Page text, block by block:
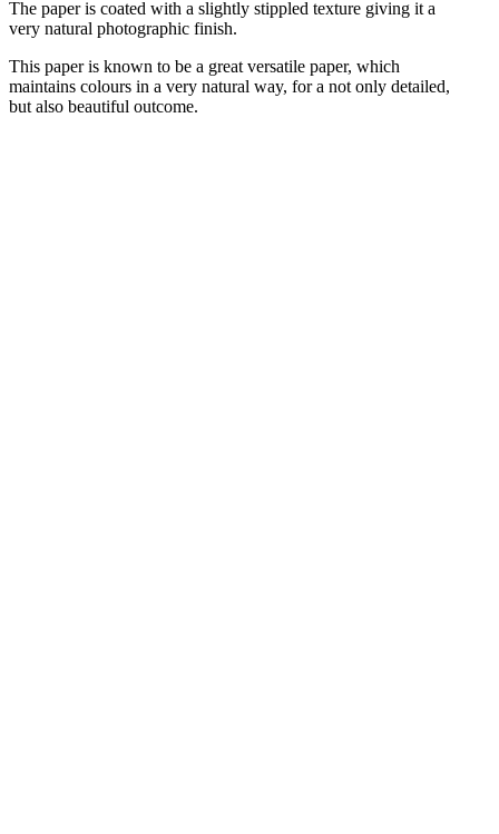
The paper is coated with a slightly stippled texture giving it a
very natural photographic finish.
This paper is known to be a great versatile paper, which
maintains colours in a very natural way, for a not only detailed,
but also beautiful outcome.